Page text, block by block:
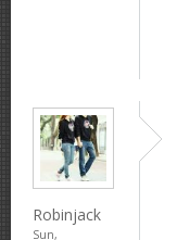
Robinjack
Sun,